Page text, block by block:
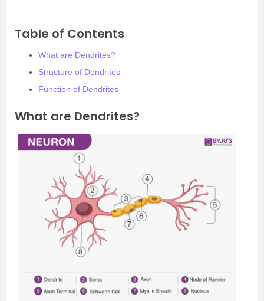
Table of Contents
What are Dendrites?
Structure of Dendrites
Function of Dendrites
What are Dendrites?